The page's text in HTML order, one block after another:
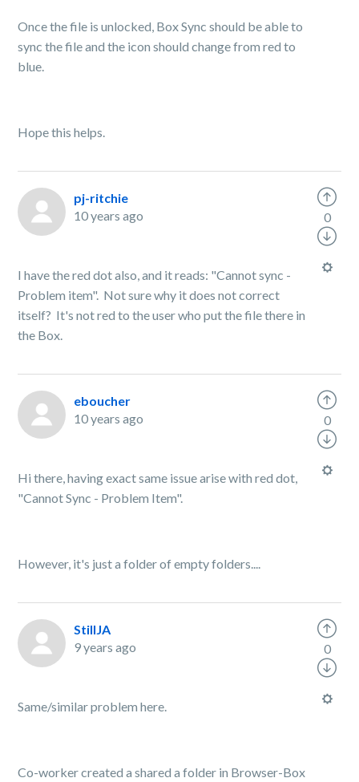
Once the file is unlocked, Box Sync should be able to
sync the file and the icon should change from red to
blue.
Hope this helps.
pj-ritchie
10 years ago
I have the red dot also, and it reads: "Cannot sync -
Problem item". Not sure why it does not correct
itself? It's not red to the user who put the file there in
the Box.
0
eboucher
10 years ago
Hi there, having exact same issue arise with red dot,
"Cannot Sync - Problem Item".
However, it's just a folder of empty folders....
0
StillJA
9 years ago
Same/similar problem here.
Co-worker created a shared a folder in Browser-Box
0